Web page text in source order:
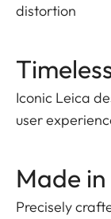
distortion
Iconic Leica
user
Made
Precisely